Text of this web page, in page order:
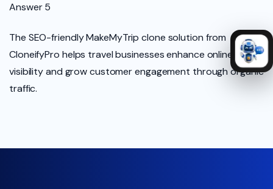
Answer 5
The SEO-friendly MakeMyTrip clone solution from
CloneifyPro helps travel businesses enhance online
visibility and grow customer engagement through organic
traffic.